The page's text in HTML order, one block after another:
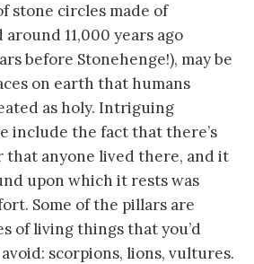
stone circles made of
11,000 years ago
before Stonehenge!), may be
on earth that humans
as holy. Intriguing
include the fact that there’s
that anyone lived there, and it
upon which it rests was
Some of the pillars are
of living things that you’d
scorpions, lions, vultures.